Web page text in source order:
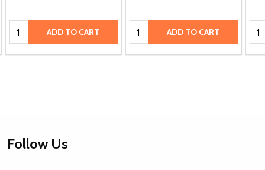
Quantity: ADD TO CART Quantity: ADD TO CART
Footer
Follow Us